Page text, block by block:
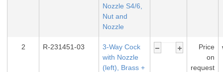
Nozzle S4/6,
Nut and
Nozzle
2 R-231451-03
3-Way Cock
with Nozzle
(left), Brass +
Price
on
request